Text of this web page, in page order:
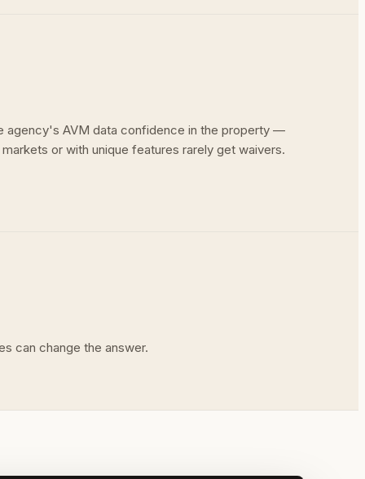
agency's AVM data confidence in the property —
or with unique features rarely get waivers.
can change the answer.